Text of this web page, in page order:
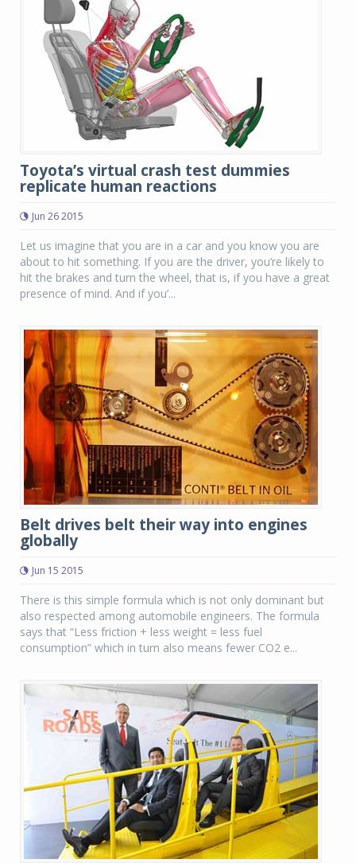
Toyota’s virtual crash test dummies
replicate human reactions
Jun 26 2015
Let us imagine that you are in a car and you know you are
about to hit something. If you are the driver, you’re likely to
hit the brakes and turn the wheel, that is, if you have a great
presence of mind. And if you’...
Belt drives belt their way into engines
globally
Jun 15 2015
There is this simple formula which is not only dominant but
also respected among automobile engineers. The formula
says that “Less friction + less weight = less fuel
consumption” which in turn also means fewer CO2 e...